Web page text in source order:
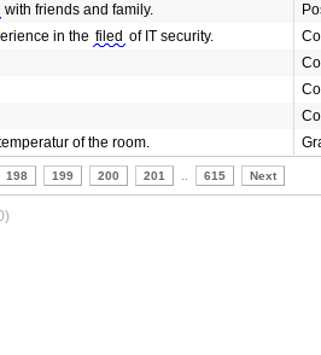
with friends and family.
in the filed of IT security.
of the room.
198 199 200 201 615 Next